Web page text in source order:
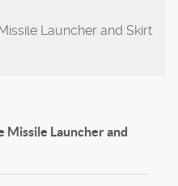
Launcher and Skirt
Missile Launcher and